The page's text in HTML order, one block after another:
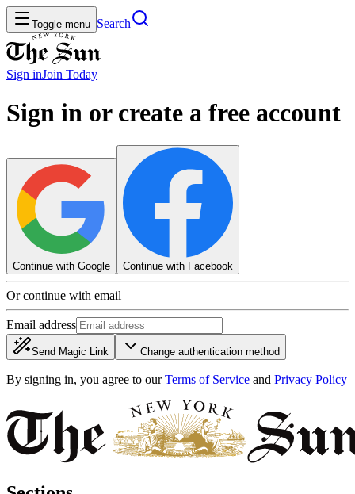
Toggle menu Search
Sign inJoin Today
Sign in or create a free account
Continue with Google Continue with Facebook
Or continue with email
Email address
Send Magic Link Change authentication method
By signing in, you agree to our Terms of Service and Privacy Policy